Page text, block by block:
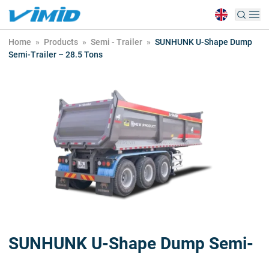
Home » Products » Semi - Trailer » SUNHUNK U-Shape Dump
Semi-Trailer – 28.5 Tons
SUNHUNK U-Shape Dump Semi-